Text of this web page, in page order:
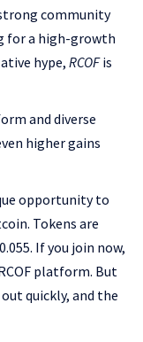
community
for a high-growth
hype, RCOFis
and diverse
higher gains
opportunity to
Tokens are
If you join now,
platform. But
quickly, and the